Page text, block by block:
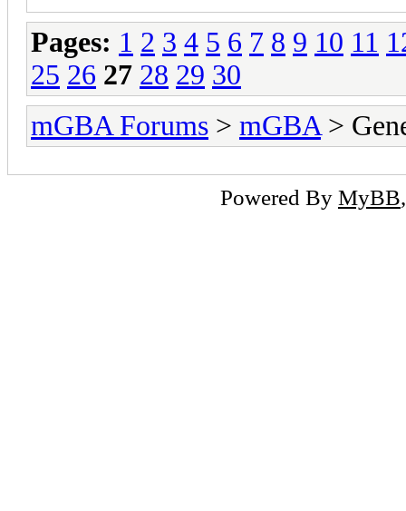
Pages: 1 2 3 4 5 6 7 8 9 10 11
25 26 27 28 29 30
mGBA Forums > mGBA >
Powered By MyBB